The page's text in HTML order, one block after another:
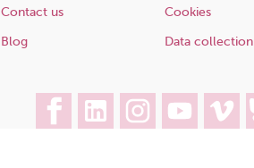
Contact us
Blog
Cookies
Data collection